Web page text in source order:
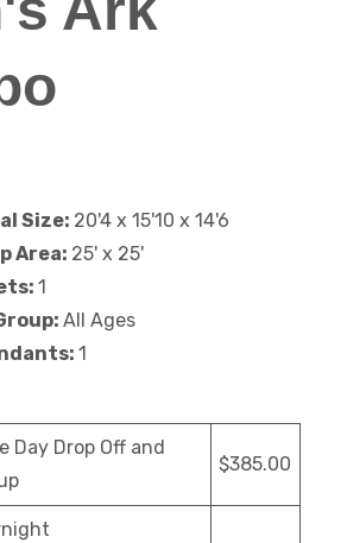
Size: 20'4 x 15'10 x 14'6
Area: 25' x 25'
1
All Ages
1
Day Drop Off and
$385.00